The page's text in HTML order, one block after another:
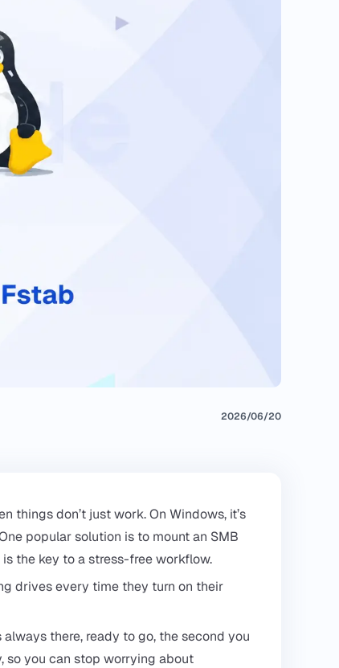
2026/06/20
things don’t just work. On Windows, it’s
popular solution is to mount an SMB
the key to a stress-free workflow.
drives every time they turn on their
there, ready to go, the second you
so you can stop worrying about